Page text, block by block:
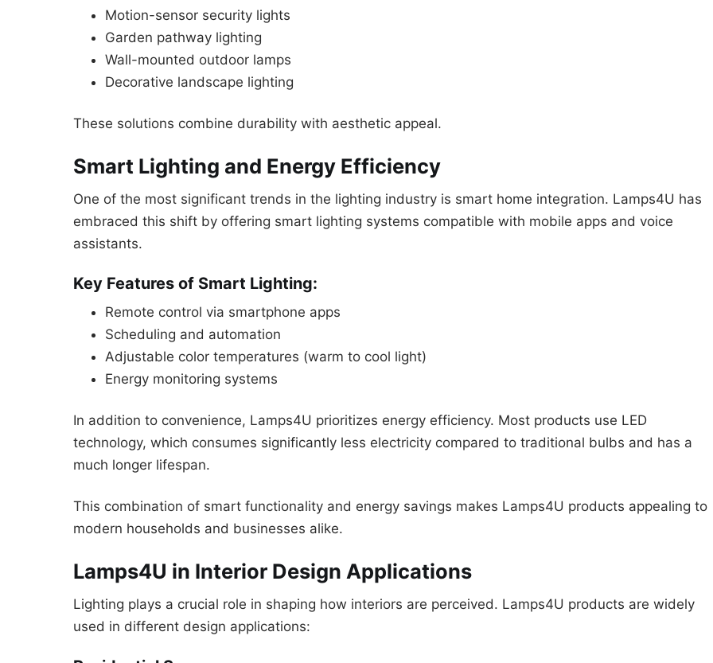
Motion-sensor security lights
Garden pathway lighting
Wall-mounted outdoor lamps
Decorative landscape lighting
These solutions combine durability with aesthetic appeal.
Smart Lighting and Energy Efficiency
One of the most significant trends in the lighting industry is smart home integration. Lamps4U has
embraced this shift by offering smart lighting systems compatible with mobile apps and voice
assistants.
Key Features of Smart Lighting:
Remote control via smartphone apps
Scheduling and automation
Adjustable color temperatures (warm to cool light)
Energy monitoring systems
In addition to convenience, Lamps4U prioritizes energy efficiency. Most products use LED
technology, which consumes significantly less electricity compared to traditional bulbs and has a
much longer lifespan.
This combination of smart functionality and energy savings makes Lamps4U products appealing to
modern households and businesses alike.
Lamps4U in Interior Design Applications
Lighting plays a crucial role in shaping how interiors are perceived. Lamps4U products are widely
used in different design applications: